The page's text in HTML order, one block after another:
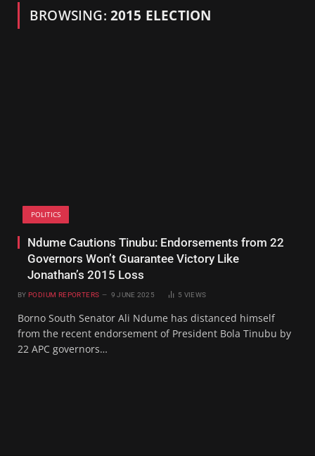
BROWSING: 2015 ELECTION
POLITICS
Ndume Cautions Tinubu: Endorsements from 22
Governors Won’t Guarantee Victory Like
Jonathan’s 2015 Loss
BY PODIUM REPORTERS 9 JUNE 2025 5 VIEWS
Borno South Senator Ali Ndume has distanced himself
from the recent endorsement of President Bola Tinubu by
22 APC governors…